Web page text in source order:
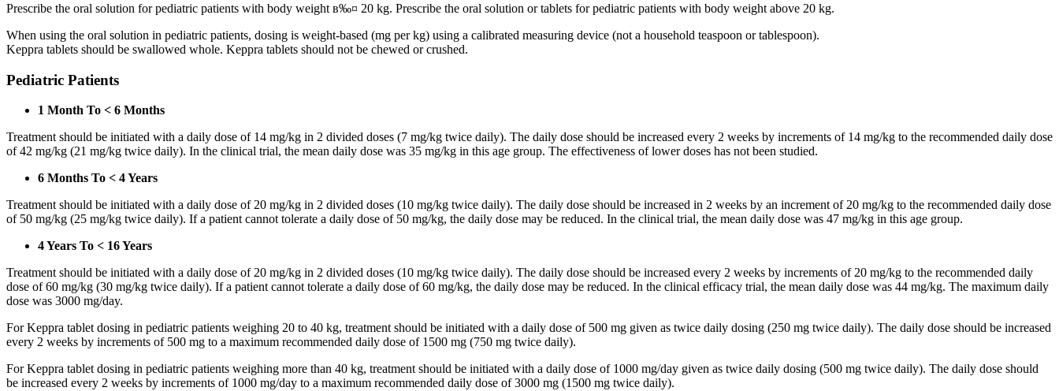
Prescribe the oral solution for pediatric patients with body weight в‰¤ 20 kg. Prescribe the oral solution or tablets for pediatric patients with body weight above 20 kg.
When using the oral solution in pediatric patients, dosing is weight-based (mg per kg) using a calibrated measuring device (not a household teaspoon or tablespoon).
Keppra tablets should be swallowed whole. Keppra tablets should not be chewed or crushed.
Pediatric Patients
1 Month To < 6 Months
Treatment should be initiated with a daily dose of 14 mg/kg in 2 divided doses (7 mg/kg twice daily). The daily dose should be increased every 2 weeks by increments of 14 mg/kg to the recommended daily dose
of 42 mg/kg (21 mg/kg twice daily). In the clinical trial, the mean daily dose was 35 mg/kg in this age group. The effectiveness of lower doses has not been studied.
6 Months To < 4 Years
Treatment should be initiated with a daily dose of 20 mg/kg in 2 divided doses (10 mg/kg twice daily). The daily dose should be increased in 2 weeks by an increment of 20 mg/kg to the recommended daily dose
of 50 mg/kg (25 mg/kg twice daily). If a patient cannot tolerate a daily dose of 50 mg/kg, the daily dose may be reduced. In the clinical trial, the mean daily dose was 47 mg/kg in this age group.
4 Years To < 16 Years
Treatment should be initiated with a daily dose of 20 mg/kg in 2 divided doses (10 mg/kg twice daily). The daily dose should be increased every 2 weeks by increments of 20 mg/kg to the recommended daily
dose of 60 mg/kg (30 mg/kg twice daily). If a patient cannot tolerate a daily dose of 60 mg/kg, the daily dose may be reduced. In the clinical efficacy trial, the mean daily dose was 44 mg/kg. The maximum daily
dose was 3000 mg/day.
For Keppra tablet dosing in pediatric patients weighing 20 to 40 kg, treatment should be initiated with a daily dose of 500 mg given as twice daily dosing (250 mg twice daily). The daily dose should be increased
every 2 weeks by increments of 500 mg to a maximum recommended daily dose of 1500 mg (750 mg twice daily).
For Keppra tablet dosing in pediatric patients weighing more than 40 kg, treatment should be initiated with a daily dose of 1000 mg/day given as twice daily dosing (500 mg twice daily). The daily dose should
be increased every 2 weeks by increments of 1000 mg/day to a maximum recommended daily dose of 3000 mg (1500 mg twice daily).